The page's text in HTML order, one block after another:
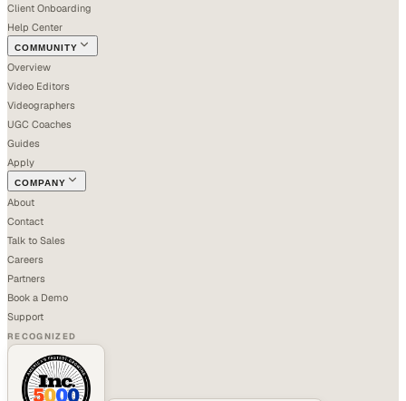
Client Onboarding
Help Center
COMMUNITY
Overview
Video Editors
Videographers
UGC Coaches
Guides
Apply
COMPANY
About
Contact
Talk to Sales
Careers
Partners
Book a Demo
Support
RECOGNIZED